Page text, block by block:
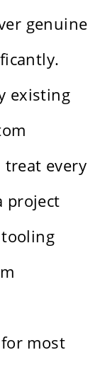
genuine
existing
every
project
most